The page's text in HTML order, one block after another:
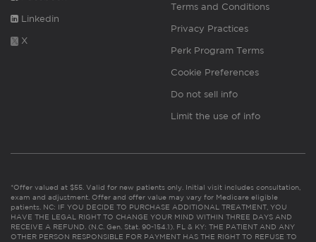
Linkedin
X
Terms and Conditions
Privacy Practices
Perk Program Terms
Cookie Preferences
Do not sell info
Limit the use of info
*Offer valued at $55. Valid for new patients only. Initial visit includes consultation,
exam and adjustment. Offer and offer value may vary for Medicare eligible
patients. NC: IF YOU DECIDE TO PURCHASE ADDITIONAL TREATMENT, YOU
HAVE THE LEGAL RIGHT TO CHANGE YOUR MIND WITHIN THREE DAYS AND
RECEIVE A REFUND. (N.C. Gen. Stat. 90-154.1). FL & KY: THE PATIENT AND ANY
OTHER PERSON RESPONSIBLE FOR PAYMENT HAS THE RIGHT TO REFUSE TO